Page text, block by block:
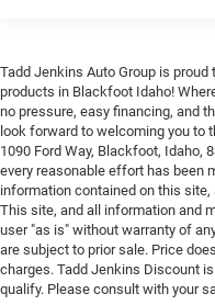
Tadd Jenkins Auto Group is proud
products in Blackfoot Idaho!
no pressure, easy financing, and
look forward to welcoming you to
1090 Ford Way, Blackfoot, Idaho,
every reasonable effort has been
information contained on this
This site, and all information and
user "as is" without warranty of
are subject to prior sale. Price
charges. Tadd Jenkins Discount
qualify. Please consult with your